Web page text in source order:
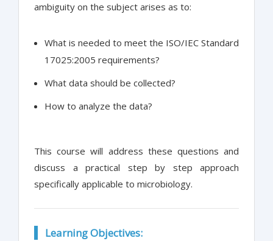
ambiguity on the subject arises as to:
What is needed to meet the ISO/IEC Standard
17025:2005 requirements?
What data should be collected?
How to analyze the data?
This course will address these questions and
discuss a practical step by step approach
specifically applicable to microbiology.
Learning Objectives: